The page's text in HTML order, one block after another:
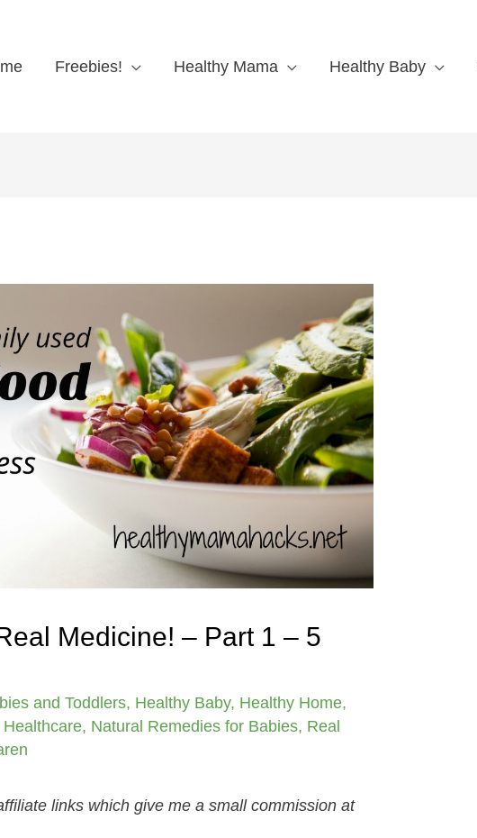
Freebies! Healthy Mama Healthy Baby
Medicine! – Part 1 – 5
and Toddlers, Healthy Baby, Healthy Home,
Healthcare, Natural Remedies for Babies, Real
links which give me a small commission at